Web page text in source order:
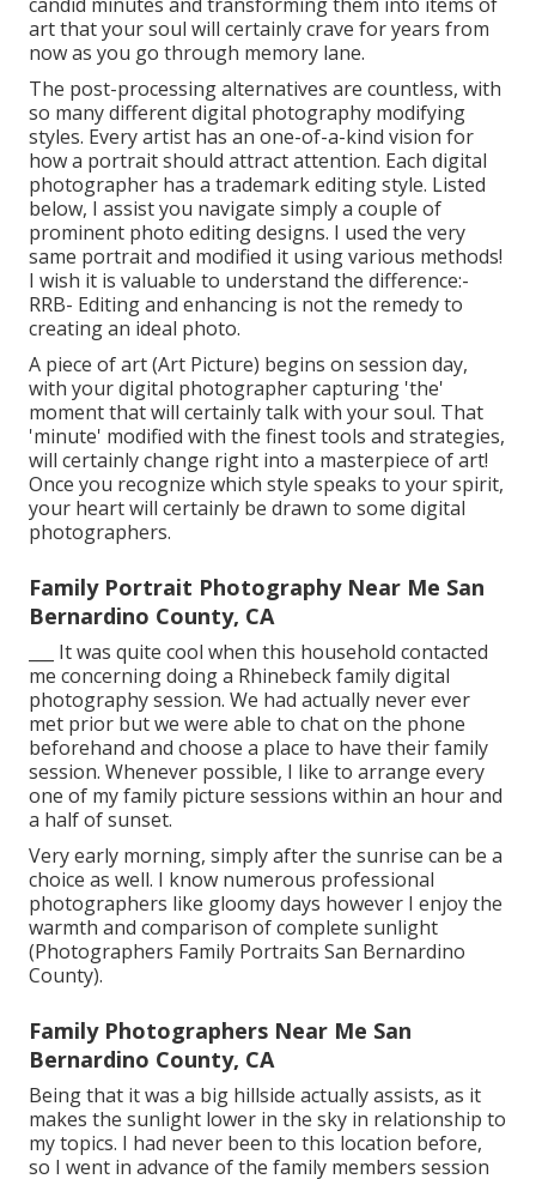
candid minutes and transforming them into items of
art that your soul will certainly crave for years from
now as you go through memory lane.
The post-processing alternatives are countless, with
so many different digital photography modifying
styles. Every artist has an one-of-a-kind vision for
how a portrait should attract attention. Each digital
photographer has a trademark editing style. Listed
below, I assist you navigate simply a couple of
prominent photo editing designs. I used the very
same portrait and modified it using various methods!
I wish it is valuable to understand the difference:-
RRB- Editing and enhancing is not the remedy to
creating an ideal photo.
A piece of art (Art Picture) begins on session day,
with your digital photographer capturing 'the'
moment that will certainly talk with your soul. That
'minute' modified with the finest tools and strategies,
will certainly change right into a masterpiece of art!
Once you recognize which style speaks to your spirit,
your heart will certainly be drawn to some digital
photographers.
Family Portrait Photography Near Me San
Bernardino County, CA
___ It was quite cool when this household contacted
me concerning doing a Rhinebeck family digital
photography session. We had actually never ever
met prior but we were able to chat on the phone
beforehand and choose a place to have their family
session. Whenever possible, I like to arrange every
one of my family picture sessions within an hour and
a half of sunset.
Very early morning, simply after the sunrise can be a
choice as well. I know numerous professional
photographers like gloomy days however I enjoy the
warmth and comparison of complete sunlight
(Photographers Family Portraits San Bernardino
County).
Family Photographers Near Me San
Bernardino County, CA
Being that it was a big hillside actually assists, as it
makes the sunlight lower in the sky in relationship to
my topics. I had never been to this location before,
so I went in advance of the family members session